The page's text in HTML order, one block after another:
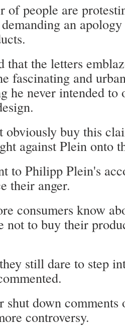
of people are
an
that the letters
fascinating and
he never intended to
buy this
against Plein onto
to Philipp Plein's
their anger.
consumers know
not to buy their
still dare to step
shut down comments
controversy.